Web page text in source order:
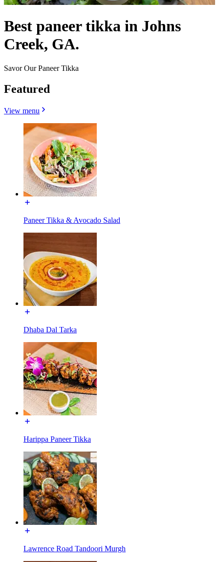
Best paneer tikka in Johns
Creek, GA.
Savor Our Paneer Tikka
Featured
View menu
Paneer Tikka & Avocado Salad
Dhaba Dal Tarka
Harippa Paneer Tikka
Lawrence Road Tandoori Murgh